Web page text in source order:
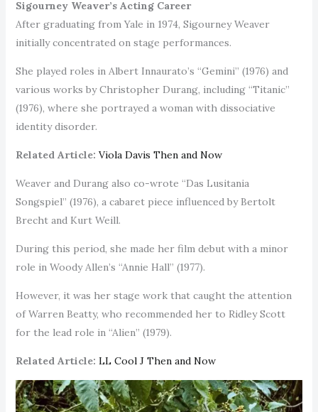
Sigourney Weaver’s Acting Career
After graduating from Yale in 1974, Sigourney Weaver
initially concentrated on stage performances.
She played roles in Albert Innaurato’s “Gemini” (1976) and
various works by Christopher Durang, including “Titanic”
(1976), where she portrayed a woman with dissociative
identity disorder.
Related Article: Viola Davis Then and Now
Weaver and Durang also co-wrote “Das Lusitania
Songspiel” (1976), a cabaret piece influenced by Bertolt
Brecht and Kurt Weill.
During this period, she made her film debut with a minor
role in Woody Allen’s “Annie Hall” (1977).
However, it was her stage work that caught the attention
of Warren Beatty, who recommended her to Ridley Scott
for the lead role in “Alien” (1979).
Related Article: LL Cool J Then and Now